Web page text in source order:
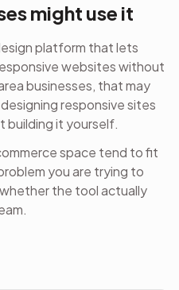
might use it
platform that lets
websites without
businesses, that may
designing responsive sites
building it yourself.
space tend to fit
you are trying to
the tool actually